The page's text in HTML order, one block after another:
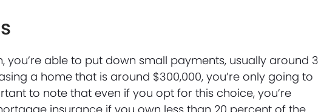
you’re able to put down small payments, usually around 3
a home that is around $300,000, you’re only going to
to note that even if you opt for this choice, you’re